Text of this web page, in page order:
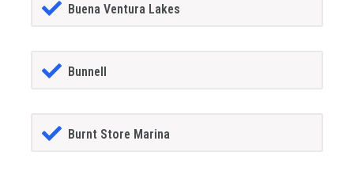
Buena Ventura Lakes
Bunnell
Burnt Store Marina